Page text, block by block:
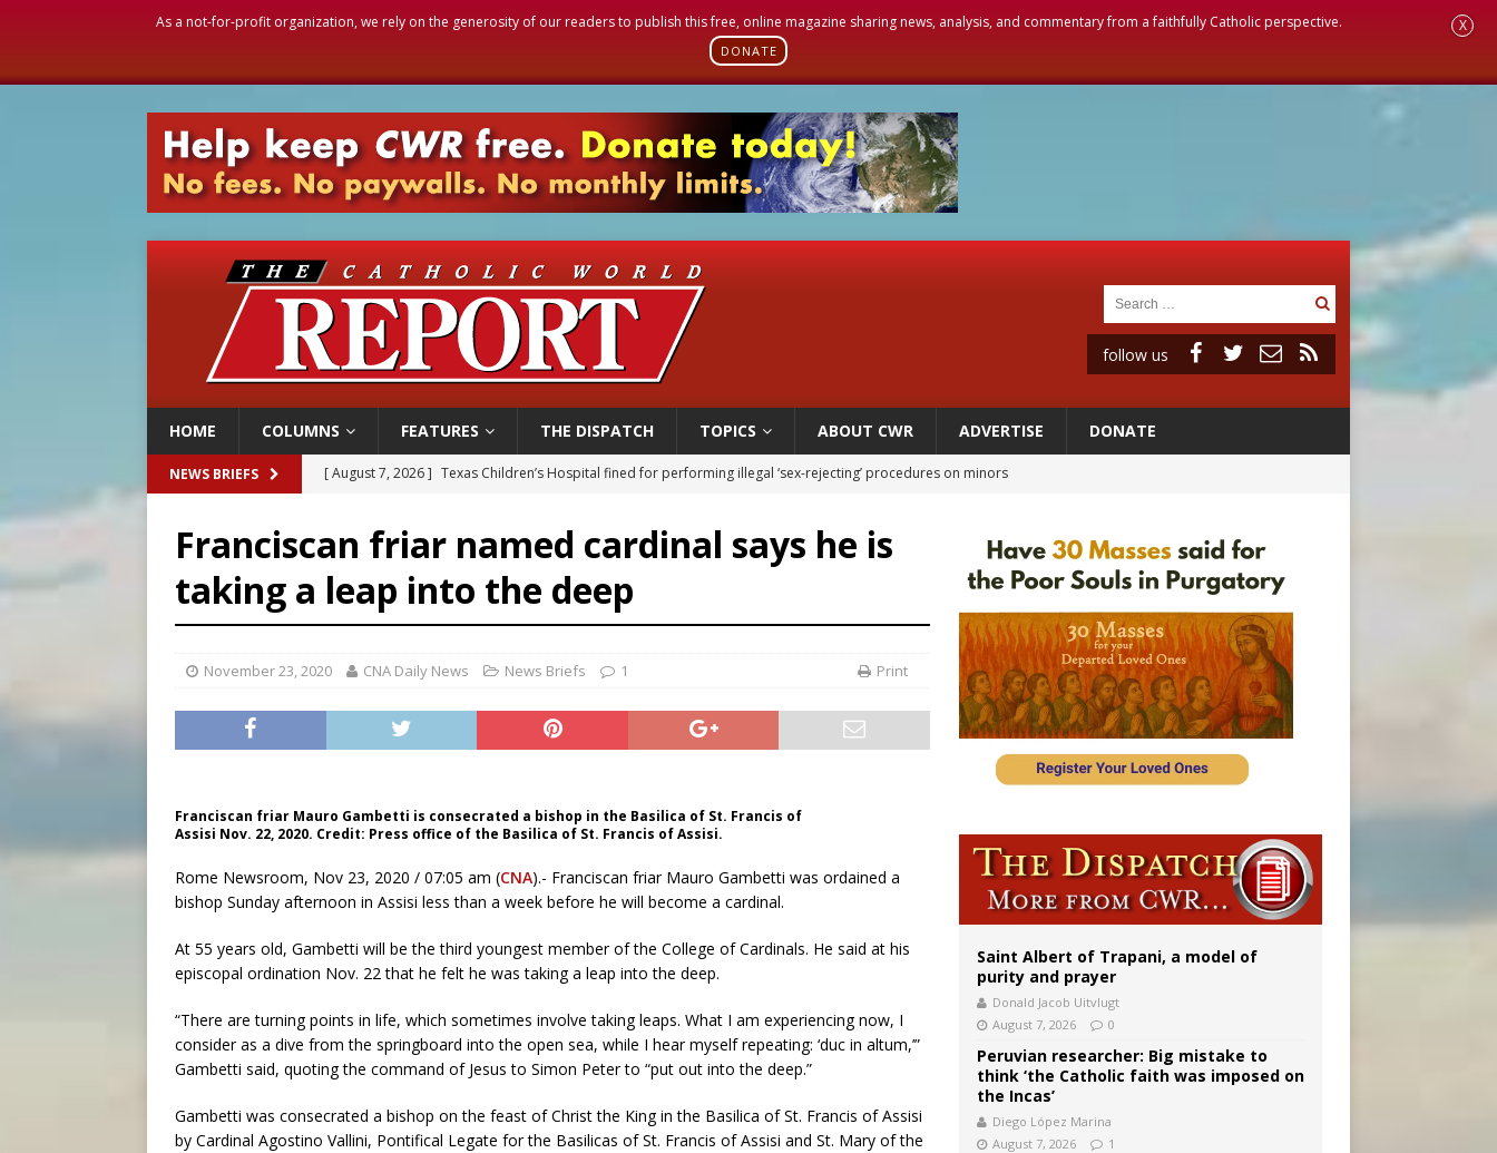
As a not-for-profit organization, we rely on the generosity of our readers to publish this free, online magazine sharing news, analysis, and commentary from a faithfully Catholic perspective.
DONATE
X
follow us
HOME COLUMNS FEATURES THE DISPATCH TOPICS ABOUT CWR ADVERTISE DONATE
NEWS BRIEFS [ August 7, 2026 ] Texas Children’s Hospital fined for performing illegal ‘sex-rejecting’ procedures on minors
[ August 7, 2026 ]
U.S. attorney general nominee Todd Blanche commits to protecting pro-life state laws
[ August 7, 2026 ] Aug. 7 marks 90th anniversary of Spanish ‘execution’ of Sacred Heart of Jesus statue
[ August 7, 2026 ] Catholic legal group criticizes Trump’s birthright-citizenship order as bishops plan to monitor
Franciscan friar named cardinal says he is
taking a leap into the deep
November 23, 2020 CNA Daily News News Briefs 1 Print
Franciscan friar Mauro Gambetti is consecrated a bishop in the Basilica of St. Francis of
Assisi Nov. 22, 2020. Credit: Press office of the Basilica of St. Francis of Assisi.
Rome Newsroom, Nov 23, 2020 / 07:05 am (CNA).- Franciscan friar Mauro Gambetti was ordained a
bishop Sunday afternoon in Assisi less than a week before he will become a cardinal.
At 55 years old, Gambetti will be the third youngest member of the College of Cardinals. He said at his
episcopal ordination Nov. 22 that he felt he was taking a leap into the deep.
“There are turning points in life, which sometimes involve taking leaps. What I am experiencing now, I
consider as a dive from the springboard into the open sea, while I hear myself repeating: ‘duc in altum,’”
Gambetti said, quoting the command of Jesus to Simon Peter to “put out into the deep.”
Gambetti was consecrated a bishop on the feast of Christ the King in the Basilica of St. Francis of Assisi
by Cardinal Agostino Vallini, Pontifical Legate for the Basilicas of St. Francis of Assisi and St. Mary of the
Saint Albert of Trapani, a model of
purity and prayer
Donald Jacob Uitvlugt
August 7, 2026
0
Peruvian researcher: Big mistake to
think ‘the Catholic faith was imposed on
the Incas’
Diego López Marina
August 7, 2026
1